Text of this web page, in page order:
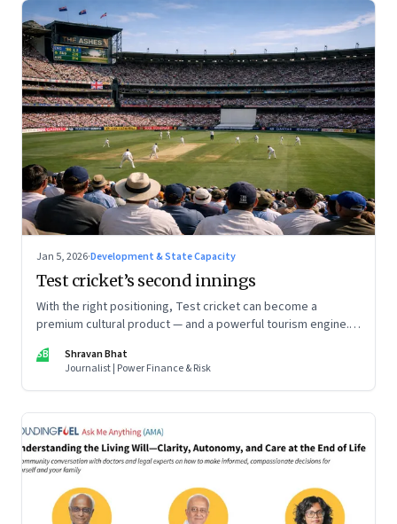
Jan 5, 2026·Development & State Capacity
Test cricket’s second innings
With the right positioning, Test cricket can become a
premium cultural product — and a powerful tourism engine.
SB
Shravan Bhat
Journalist | Power Finance & Risk